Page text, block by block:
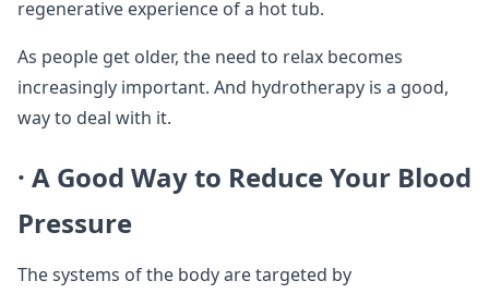
regenerative experience of a hot tub.
As people get older, the need to relax becomes
increasingly important. And hydrotherapy is a good,
way to deal with it.
· A Good Way to Reduce Your Blood
Pressure
The systems of the body are targeted by